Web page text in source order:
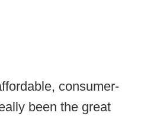
consumer-
been the great